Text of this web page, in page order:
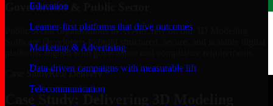
Education
Learner-first platforms that drive outcomes
Marketing & Advertising
Data-driven campaigns with measurable lift
Telecommunication
Government & Public Sector
Public-sector organizations in Al Ain, rely on our 3D Modeling
Software Developers to build structured, secure, and scalable digital
platforms aligned with governance and compliance requirements.
Case StudyReal Delivery